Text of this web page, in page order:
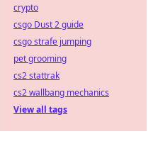
crypto
csgo Dust 2 guide
csgo strafe jumping
pet grooming
cs2 stattrak
cs2 wallbang mechanics
View all tags